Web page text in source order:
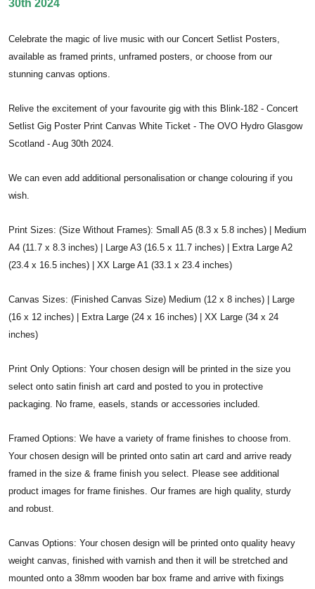
30th 2024
Celebrate the magic of live music with our Concert Setlist Posters,
available as framed prints, unframed posters, or choose from our
stunning canvas options.
Relive the excitement of your favourite gig with this Blink-182 - Concert
Setlist Gig Poster Print Canvas White Ticket - The OVO Hydro Glasgow
Scotland - Aug 30th 2024.
We can even add additional personalisation or change colouring if you
wish.
Print Sizes: (Size Without Frames): Small A5 (8.3 x 5.8 inches) | Medium
A4 (11.7 x 8.3 inches) | Large A3 (16.5 x 11.7 inches) | Extra Large A2
(23.4 x 16.5 inches) | XX Large A1 (33.1 x 23.4 inches)
Canvas Sizes: (Finished Canvas Size) Medium (12 x 8 inches) | Large
(16 x 12 inches) | Extra Large (24 x 16 inches) | XX Large (34 x 24
inches)
Print Only Options: Your chosen design will be printed in the size you
select onto satin finish art card and posted to you in protective
packaging. No frame, easels, stands or accessories included.
Framed Options: We have a variety of frame finishes to choose from.
Your chosen design will be printed onto satin art card and arrive ready
framed in the size & frame finish you select. Please see additional
product images for frame finishes. Our frames are high quality, sturdy
and robust.
Canvas Options: Your chosen design will be printed onto quality heavy
weight canvas, finished with varnish and then it will be stretched and
mounted onto a 38mm wooden bar box frame and arrive with fixings